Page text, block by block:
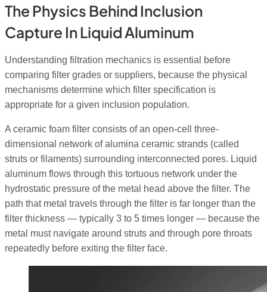
The Physics Behind Inclusion
Capture In Liquid Aluminum
Understanding filtration mechanics is essential before
comparing filter grades or suppliers, because the physical
mechanisms determine which filter specification is
appropriate for a given inclusion population.
A ceramic foam filter consists of an open-cell three-
dimensional network of alumina ceramic strands (called
struts or filaments) surrounding interconnected pores. Liquid
aluminum flows through this tortuous network under the
hydrostatic pressure of the metal head above the filter. The
path that metal travels through the filter is far longer than the
filter thickness — typically 3 to 5 times longer — because the
metal must navigate around struts and through pore throats
repeatedly before exiting the filter face.